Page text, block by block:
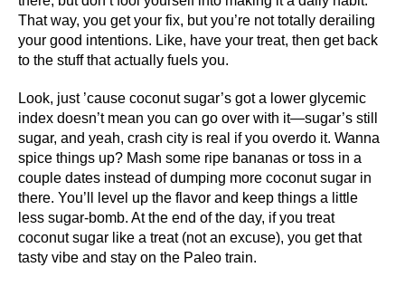
That way, you get your fix, but you’re not totally derailing
your good intentions. Like, have your treat, then get back
to the stuff that actually fuels you.
Look, just ’cause coconut sugar’s got a lower glycemic
index doesn’t mean you can go over with it—sugar’s still
sugar, and yeah, crash city is real if you overdo it. Wanna
spice things up? Mash some ripe bananas or toss in a
couple dates instead of dumping more coconut sugar in
there. You’ll level up the flavor and keep things a little
less sugar-bomb. At the end of the day, if you treat
coconut sugar like a treat (not an excuse), you get that
tasty vibe and stay on the Paleo train.